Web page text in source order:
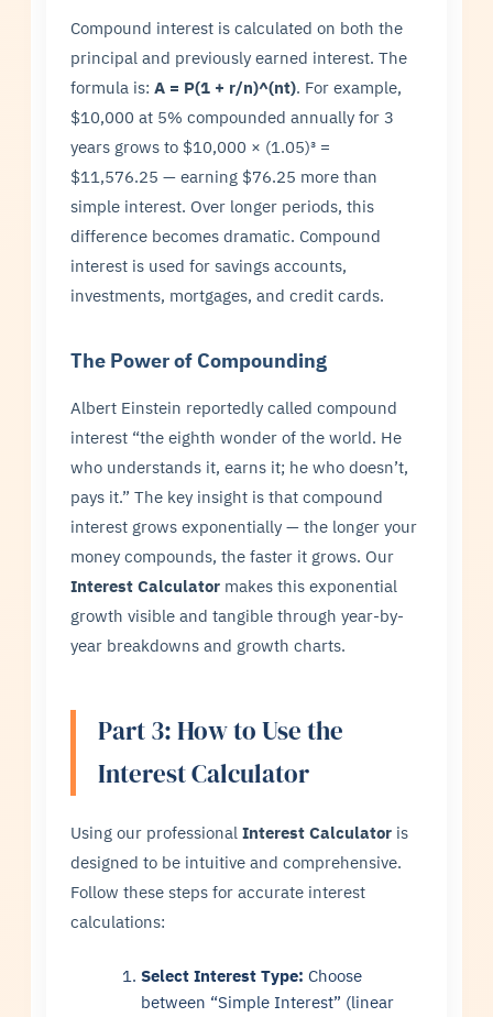
Compound interest is calculated on both the
principal and previously earned interest. The
formula is:A = P(1 + r/n)^(nt). For example,
$10,000 at 5% compounded annually for 3
years grows to $10,000 × (1.05)³ =
$11,576.25 — earning $76.25 more than
simple interest. Over longer periods, this
difference becomes dramatic. Compound
interest is used for savings accounts,
investments, mortgages, and credit cards.
The Power of Compounding
Albert Einstein reportedly called compound
interest “the eighth wonder of the world. He
who understands it, earns it; he who doesn’t,
pays it.” The key insight is that compound
interest grows exponentially — the longer your
money compounds, the faster it grows. Our
Interest Calculator makes this exponential
growth visible and tangible through year-by-
year breakdowns and growth charts.
Part 3: How to Use the
Interest Calculator
Using our professionalInterest Calculator is
designed to be intuitive and comprehensive.
Follow these steps for accurate interest
calculations:
Select Interest Type: Choose
between “Simple Interest” (linear